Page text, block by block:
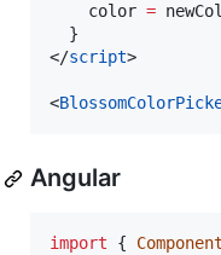
    color
=
  }
</script>
<
Angular
import { Component